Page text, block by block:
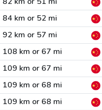
84 km or 52 mi
92 km or 57 mi
108 km or 67 mi
109 km or 67 mi
109 km or 68 mi
109 km or 68 mi